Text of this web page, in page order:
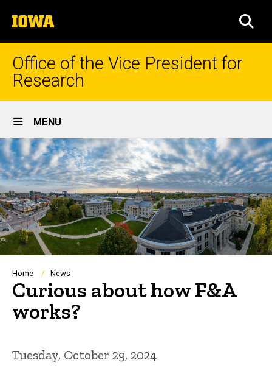
to
content
The
University
of
Iowa
Office of the Vice President for
Research
Site
Main
Navigation
MENU
Breadcrumb
Home News
Curious about how F&A
works?
Tuesday, October 29, 2024